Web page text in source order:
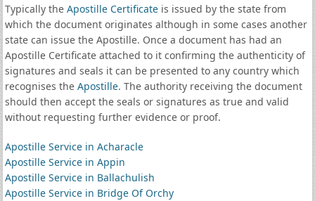
Typically the Apostille Certificateis issued by the state from
which the document originates although in some cases another
state can issue the Apostille. Once a document has had an
Apostille Certificate attached to it confirming the authenticity of
signatures and seals it can be presented to any country which
recognises the Apostille. The authority receiving the document
should then accept the seals or signatures as true and valid
without requesting further evidence or proof.
Apostille Service in Acharacle
Apostille Service in Appin
Apostille Service in Ballachulish
Apostille Service in Bridge Of Orchy